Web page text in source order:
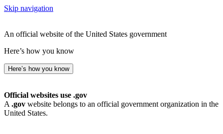
Skip navigation
An official website of the United States government
Here’s how you know
Here’s how you know
Official websites use .gov
A .gov website belongs to an official government organization in the
United States.